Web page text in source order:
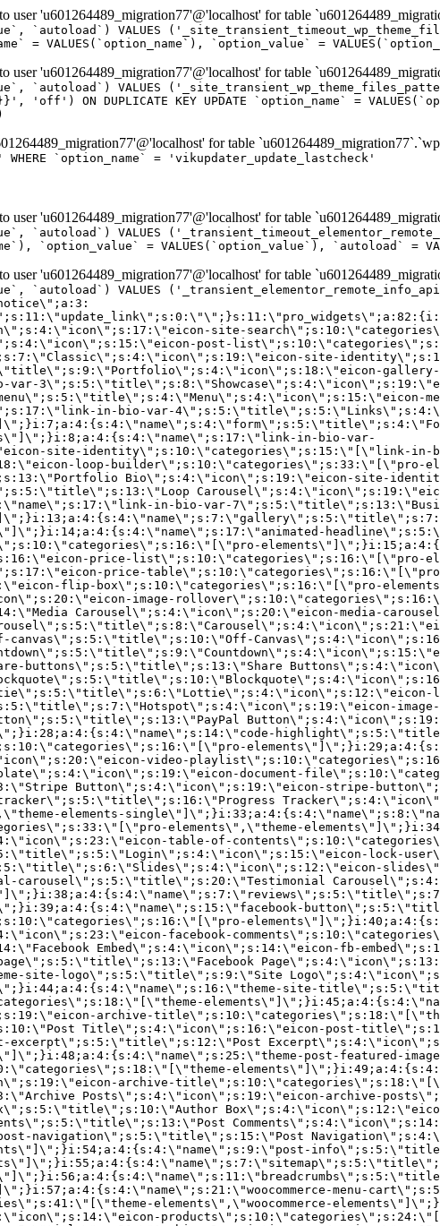
user 'u601264489_migration77'@'localhost' for table
`autoload`) VALUES
= VALUES(`option_name`), `option_value` =
user 'u601264489_migration77'@'localhost' for table
`autoload`) VALUES
DUPLICATE KEY UPDATE `option_name` =
for table
`option_name` = 'vikupdater_update_lastcheck'
user 'u601264489_migration77'@'localhost' for table
`autoload`) VALUES
`option_value` = VALUES(`option_value`), `autoload` =
user 'u601264489_migration77'@'localhost' for table
elements\"]\";}i:23;a:4:{s:4:\"name\";s:13:\"share-buttons\";s:5:\"title\";s:13:\"Share Buttons\";s:4:\"icon\";s:11:\"eicon-share\";s:10:\"categories\";s:16:\"[\"pro-elements\"]\";}i:24;a:4:{s:4:\"name\";s:10:\"blockquote\";s:5:\"title\";s:10:\"Blockquote\";s:4:\"icon\";s:16:\"eicon-blockquote\";s:10:\"categories\";s:16:\"[\"pro-elements\"]\";}i:25;a:4:{s:4:\"name\";s:6:\"lottie\";s:5:\"title\";s:6:\"Lottie\";s:4:\"icon\";s:12:\"eicon-lottie\";s:10:\"categories\";s:16:\"[\"pro-elements\"]\";}i:26;a:4:{s:4:\"name\";s:7:\"hotspot\";s:5:\"title\";s:7:\"Hotspot\";s:4:\"icon\";s:19:\"eicon-image-hotspot\";s:10:\"categories\";s:16:\"[\"pro-elements\"]\";}i:27;a:4:{s:4:\"name\";s:13:\"paypal-button\";s:5:\"title\";s:13:\"PayPal Button\";s:4:\"icon\";s:19:\"eicon-paypal-button\";s:10:\"categories\";s:16:\"[\"pro-elements\"]\";}i:28;a:4:{s:4:\"name\";s:14:\"code-highlight\";s:5:\"title\";s:14:\"Code Highlight\";s:4:\"icon\";s:20:\"eicon-code-highlight\";s:10:\"categories\";s:16:\"[\"pro-elements\"]\";}i:29;a:4:{s:4:\"name\";s:14:\"video-playlist\";s:5:\"title\";s:14:\"Video Playlist\";s:4:\"icon\";s:20:\"eicon-video-playlist\";s:10:\"categories\";s:16:\"[\"pro-elements\"]\";}i:30;a:4:{s:4:\"name\";s:8:\"template\";s:5:\"title\";s:8:\"Template\";s:4:\"icon\";s:19:\"eicon-document-file\";s:10:\"categories\";s:16:\"[\"pro-elements\"]\";}i:31;a:4:{s:4:\"name\";s:13:\"stripe-button\";s:5:\"title\";s:13:\"Stripe Button\";s:4:\"icon\";s:19:\"eicon-stripe-button\";s:10:\"categories\";s:16:\"[\"pro-elements\"]\";}i:32;a:4:{s:4:\"name\";s:16:\"progress-tracker\";s:5:\"title\";s:16:\"Progress Tracker\";s:4:\"icon\";s:22:\"eicon-progress-tracker\";s:10:\"categories\";s:40:\"[\"pro-elements\",\"theme-elements-single\"]\";}i:33;a:4:{s:4:\"name\";s:8:\"nav-menu\";s:5:\"title\";s:8:\"Nav Menu\";s:4:\"icon\";s:14:\"eicon-nav-menu\";s:10:\"categories\";s:33:\"[\"pro-elements\",\"theme-elements\"]\";}i:34;a:4:{s:4:\"name\";s:17:\"table-of-contents\";s:5:\"title\";s:17:\"Table of Contents\";s:4:\"icon\";s:23:\"eicon-table-of-contents\";s:10:\"categories\";s:33:\"[\"pro-elements\",\"theme-elements\"]\";}i:35;a:4:{s:4:\"name\";s:5:\"login\";s:5:\"title\";s:5:\"Login\";s:4:\"icon\";s:15:\"eicon-lock-user\";s:10:\"categories\";s:16:\"[\"pro-elements\"]\";}i:36;a:4:{s:4:\"name\";s:6:\"slides\";s:5:\"title\";s:6:\"Slides\";s:4:\"icon\";s:12:\"eicon-slides\";s:10:\"categories\";s:16:\"[\"pro-elements\"]\";}i:37;a:4:{s:4:\"name\";s:20:\"testimonial-carousel\";s:5:\"title\";s:20:\"Testimonial Carousel\";s:4:\"icon\";s:26:\"eicon-testimonial-carousel\";s:10:\"categories\";s:16:\"[\"pro-elements\"]\";}i:38;a:4:{s:4:\"name\";s:7:\"reviews\";s:5:\"title\";s:7:\"Reviews\";s:4:\"icon\";s:12:\"eicon-review\";s:10:\"categories\";s:16:\"[\"pro-elements\"]\";}i:39;a:4:{s:4:\"name\";s:15:\"facebook-button\";s:5:\"title\";s:15:\"Facebook Button\";s:4:\"icon\";s:23:\"eicon-facebook-like-box\";s:10:\"categories\";s:16:\"[\"pro-elements\"]\";}i:40;a:4:{s:4:\"name\";s:17:\"facebook-comments\";s:5:\"title\";s:17:\"Facebook Comments\";s:4:\"icon\";s:23:\"eicon-facebook-comments\";s:10:\"categories\";s:16:\"[\"pro-elements\"]\";}i:41;a:4:{s:4:\"name\";s:14:\"facebook-embed\";s:5:\"title\";s:14:\"Facebook Embed\";s:4:\"icon\";s:14:\"eicon-fb-embed\";s:10:\"categories\";s:16:\"[\"pro-elements\"]\";}i:42;a:4:{s:4:\"name\";s:13:\"facebook-page\";s:5:\"title\";s:13:\"Facebook Page\";s:4:\"icon\";s:13:\"eicon-fb-feed\";s:10:\"categories\";s:16:\"[\"pro-elements\"]\";}i:43;a:4:{s:4:\"name\";s:15:\"theme-site-logo\";s:5:\"title\";s:9:\"Site Logo\";s:4:\"icon\";s:15:\"eicon-site-logo\";s:10:\"categories\";s:18:\"[\"theme-elements\"]\";}i:44;a:4:{s:4:\"name\";s:16:\"theme-site-title\";s:5:\"title\";s:10:\"Site Title\";s:4:\"icon\";s:16:\"eicon-site-title\";s:10:\"categories\";s:18:\"[\"theme-elements\"]\";}i:45;a:4:{s:4:\"name\";s:16:\"theme-page-title\";s:5:\"title\";s:10:\"Page Title\";s:4:\"icon\";s:19:\"eicon-archive-title\";s:10:\"categories\";s:18:\"[\"theme-elements\"]\";}i:46;a:4:{s:4:\"name\";s:16:\"theme-post-title\";s:5:\"title\";s:10:\"Post Title\";s:4:\"icon\";s:16:\"eicon-post-title\";s:10:\"categories\";s:18:\"[\"theme-elements\"]\";}i:47;a:4:{s:4:\"name\";s:18:\"theme-post-excerpt\";s:5:\"title\";s:12:\"Post Excerpt\";s:4:\"icon\";s:18:\"eicon-post-